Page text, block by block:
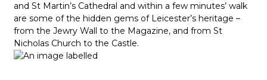
and St Martin’s Cathedral and within a few minutes’ walk
are some of the hidden gems of Leicester’s heritage –
from the Jewry Wall to the Magazine, and from St
Nicholas Church to the Castle.